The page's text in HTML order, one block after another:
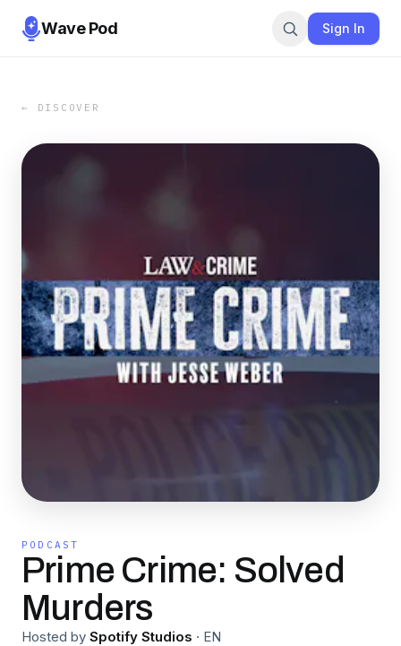
Wave Pod Sign In
← DISCOVER
PODCAST
Prime Crime: Solved
Murders
Hosted by Spotify Studios · EN